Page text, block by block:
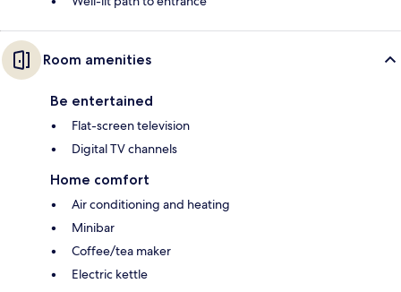
Room amenities
Be entertained
Flat-screen television
Digital TV channels
Home comfort
Air conditioning and heating
Minibar
Coffee/tea maker
Electric kettle